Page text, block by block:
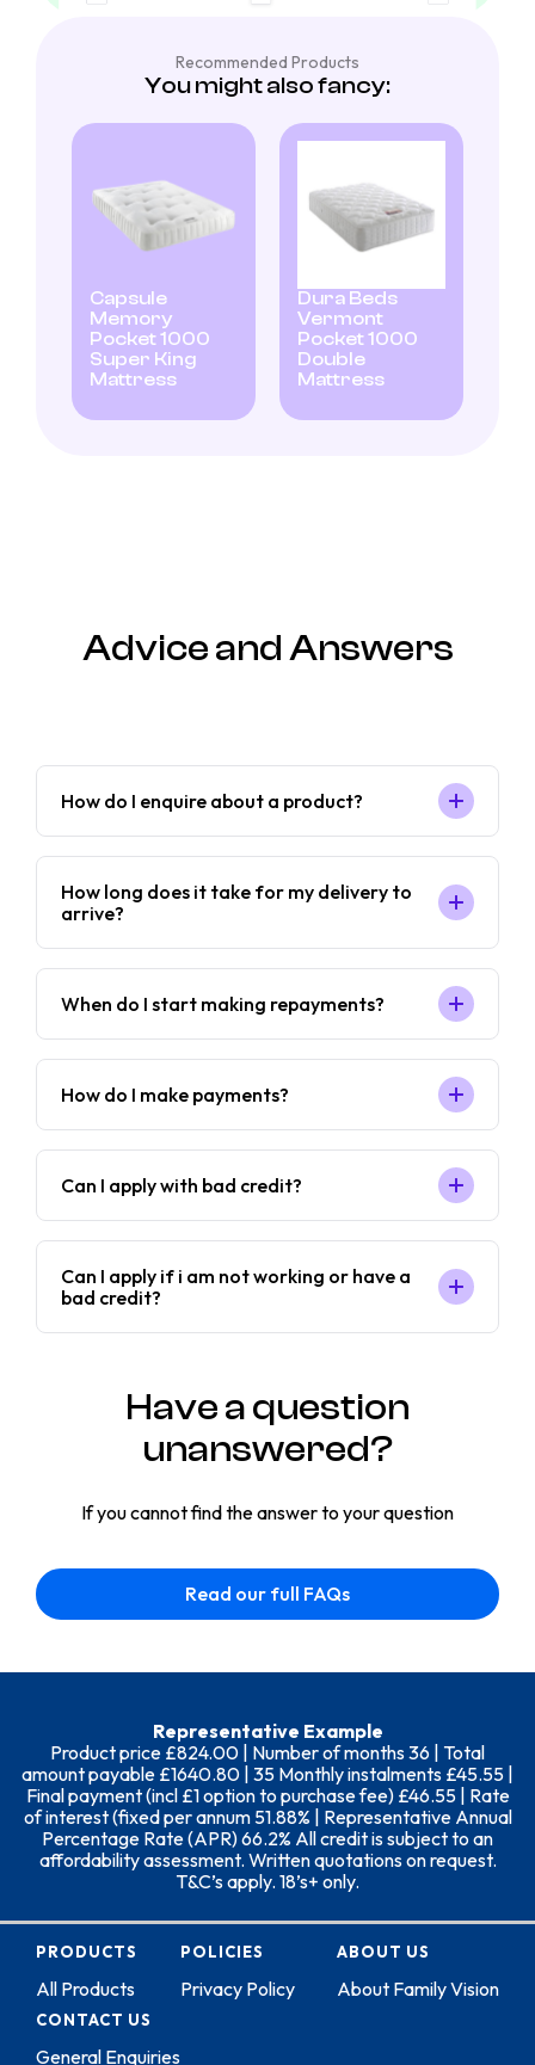
Recommended Products
You might also fancy:
Capsule
Memory
Pocket 1000
Super King
Mattress
Dura Beds
Vermont
Pocket 1000
Double
Mattress
Advice and Answers
How do I enquire about a product?
How long does it take for my delivery to
arrive?
When do I start making repayments?
How do I make payments?
Can I apply with bad credit?
Can I apply if i am not working or have a
bad credit?
Have a question
unanswered?
If you cannot find the answer to your question
Read our full FAQs
Representative Example
Product price £824.00 | Number of months 36 | Total
amount payable £1640.80 | 35 Monthly instalments £45.55 |
Final payment (incl £1 option to purchase fee) £46.55 | Rate
of interest (fixed per annum 51.88% | Representative Annual
Percentage Rate (APR) 66.2% All credit is subject to an
affordability assessment. Written quotations on request.
T&C’s apply. 18’s+ only.
PRODUCTS
All Products
POLICIES
Privacy Policy
ABOUT US
About Family Vision
CONTACT US
General Enquiries